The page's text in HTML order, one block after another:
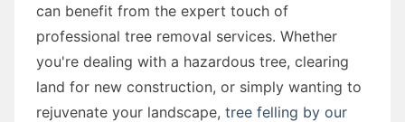
can benefit from the expert touch of
professional tree removal services. Whether
you're dealing with a hazardous tree, clearing
land for new construction, or simply wanting to
rejuvenate your landscape, tree felling by our